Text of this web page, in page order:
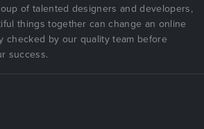
of talented designers and developers,
things together can change an online
checked by our quality team before
success.